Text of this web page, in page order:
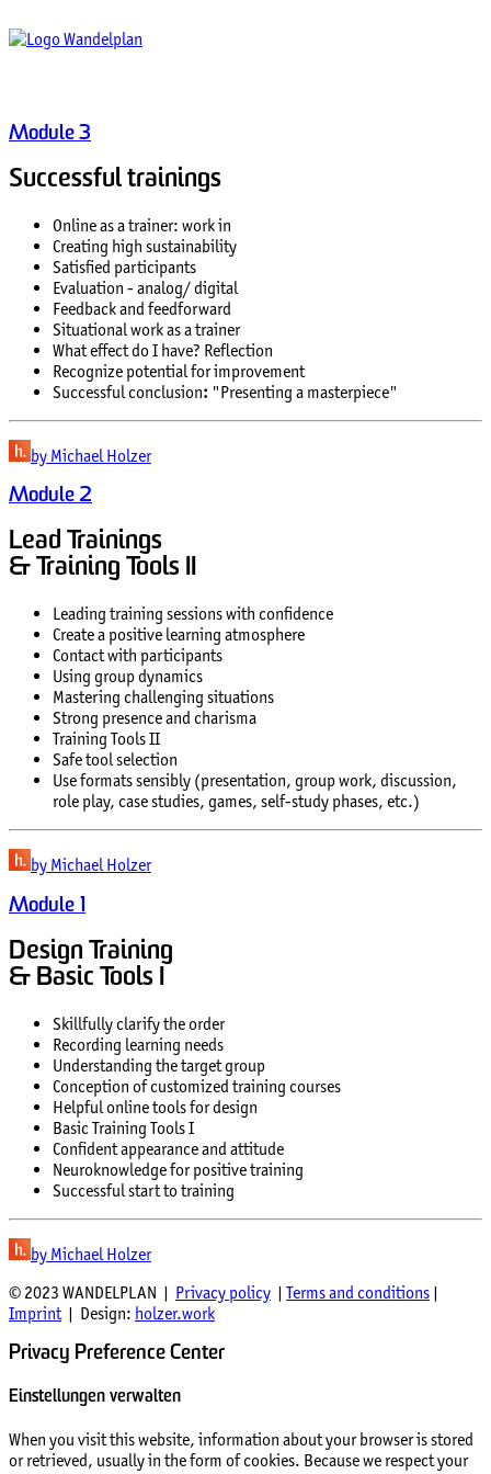
Module 3
Successful trainings
Online as a trainer: work in
Creating high sustainability
Satisfied participants
Evaluation - analog/ digital
Feedback and feedforward
Situational work as a trainer
What effect do I have? Reflection
Recognize potential for improvement
Successful conclusion: "Presenting a masterpiece"
by Michael Holzer
Module 2
Lead Trainings
& Training Tools II
Leading training sessions with confidence
Create a positive learning atmosphere
Contact with participants
Using group dynamics
Mastering challenging situations
Strong presence and charisma
Training Tools II
Safe tool selection
Use formats sensibly (presentation, group work, discussion,
role play, case studies, games, self-study phases, etc.)
by Michael Holzer
Module 1
Design Training
& Basic Tools I
Skillfully clarify the order
Recording learning needs
Understanding the target group
Conception of customized training courses
Helpful online tools for design
Basic Training Tools I
Confident appearance and attitude
Neuroknowledge for positive training
Successful start to training
by Michael Holzer
© 2023 WANDELPLAN | Privacy policy | Terms and conditions |
Imprint| Design: holzer.work
Privacy Preference Center
Einstellungen verwalten
When you visit this website, information about your browser is stored
or retrieved, usually in the form of cookies. Because we respect your